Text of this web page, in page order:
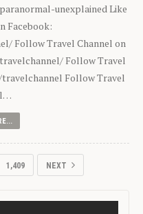
unexplained Like
Facebook:
Follow Travel Channel on
Follow Travel
Follow Travel
1,409 NEXT